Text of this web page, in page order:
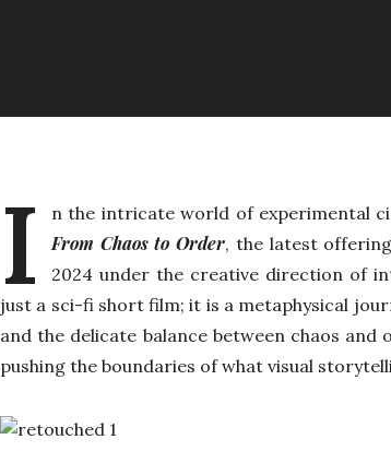
I n the intricate world of experimental
From Chaos to Order, the latest
2024 under the creative direction of
just a sci-fi short film; it is a metaphysical
and the delicate balance between chaos
pushing the boundaries of what visual